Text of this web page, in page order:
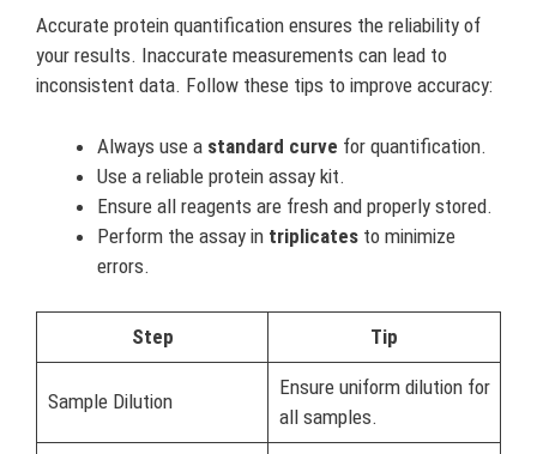
Accurate protein quantification ensures the reliability of
your results. Inaccurate measurements can lead to
inconsistent data. Follow these tips to improve accuracy:
Always use a standard curve for quantification.
Use a reliable protein assay kit.
Ensure all reagents are fresh and properly stored.
Perform the assay in triplicates to minimize
errors.
Step Tip
Sample Dilution
Ensure uniform dilution for
all samples.